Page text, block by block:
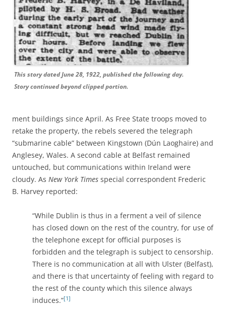
This story dated June 28, 1922, published the following day.
Story continued beyond clipped portion.
ment buildings since April. As Free State troops moved to
retake the property, the rebels severed the telegraph
“submarine cable” between Kingstown (Dún Laoghaire) and
Anglesey, Wales. A second cable at Belfast remained
untouched, but communications within Ireland were
cloudy. As New York Times special correspondent Frederic
B. Harvey reported:
“While Dublin is thus in a ferment a veil of silence
has closed down on the rest of the country, for use of
the telephone except for official purposes is
forbidden and the telegraph is subject to censorship.
There is no communication at all with Ulster (Belfast),
and there is that uncertainty of feeling with regard to
the rest of the county which this silence always
induces.”[1]